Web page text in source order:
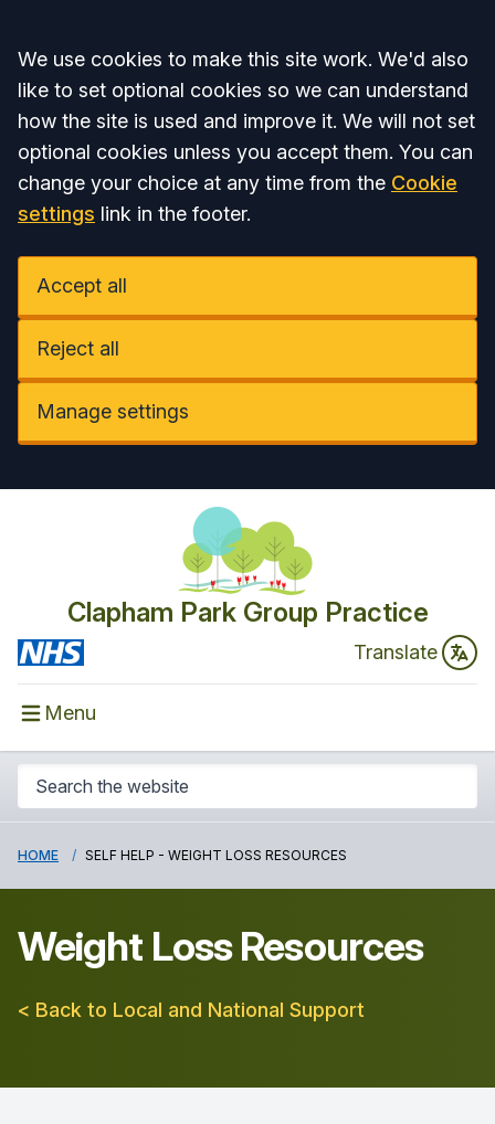
Accept all
We use cookies to make this site work. We'd also
like to set optional cookies so we can understand
how the site is used and improve it. We will not set
optional cookies unless you accept them. You can
change your choice at any time from the Cookie
settings link in the footer.
Accept all
Reject all
Manage settings
Clapham Park Group Practice
Translate
Menu
HOME SELF HELP - WEIGHT LOSS RESOURCES
Weight Loss Resources
< Back to Local and National Support